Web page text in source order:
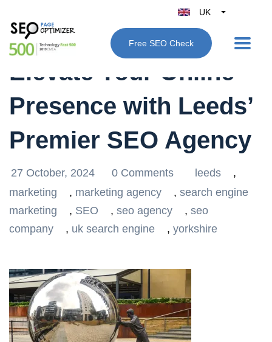
UK
Belgique
België
Deutschland
Italy
Free SEO Check
Elevate Your Online
Presence with Leeds’
Premier SEO Agency
27 October, 2024 0 Comments leeds
,
marketing
, marketing agency , search engine
marketing
, SEO , seo agency , seo
company
, uk search engine , yorkshire